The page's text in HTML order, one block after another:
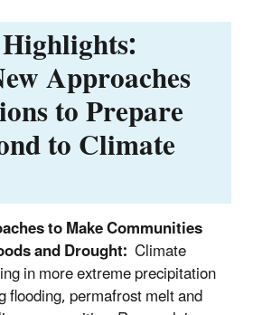
Approaches
to Prepare
to Climate
to Make Communities
and Drought: Climate
in more extreme precipitation
flooding, permafrost melt and